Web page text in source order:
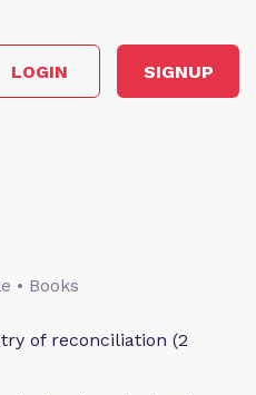
LOGIN SIGNUP
• Books
of reconciliation (2